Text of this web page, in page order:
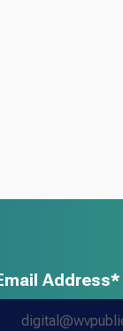
Address*